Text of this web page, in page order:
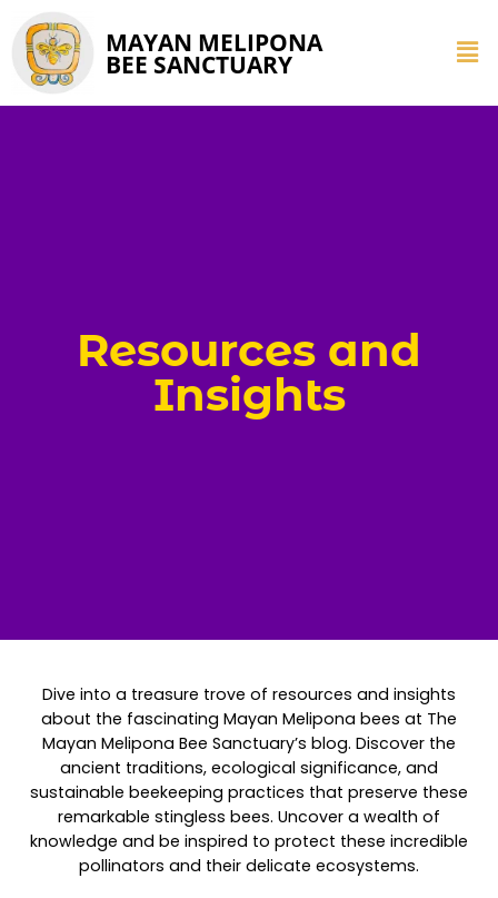
MAYAN MELIPONA
BEE SANCTUARY
Resources and
Insights
Dive into a treasure trove of resources and insights
about the fascinating Mayan Melipona bees at The
Mayan Melipona Bee Sanctuary’s blog. Discover the
ancient traditions, ecological significance, and
sustainable beekeeping practices that preserve these
remarkable stingless bees. Uncover a wealth of
knowledge and be inspired to protect these incredible
pollinators and their delicate ecosystems.